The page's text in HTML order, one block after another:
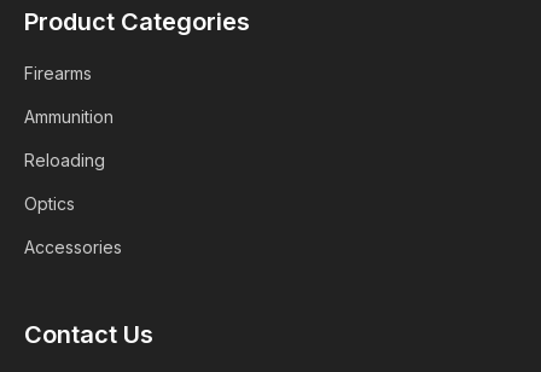
Product Categories
Firearms
Ammunition
Reloading
Optics
Accessories
Contact Us